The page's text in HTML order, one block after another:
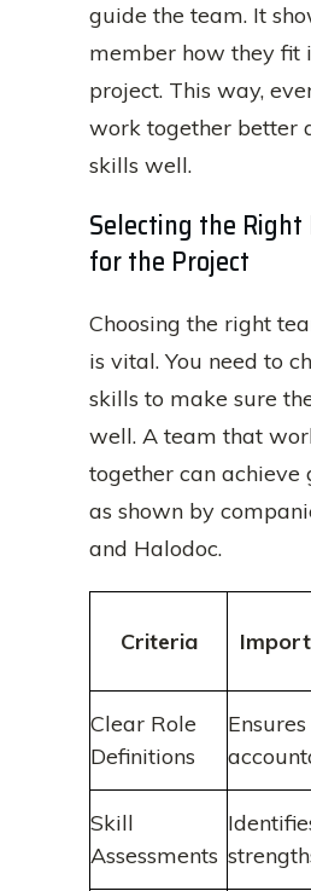
guide the team. It
member how they fit
project. This way,
work together better
skills well.
Selecting the
for the Project
Choosing the right
is vital. You need to
skills to make sure
well. A team that
together can achieve
as shown by
and Halodoc.
Criteria
Clear Role
Definitions
Ensures
Skill
Assessments